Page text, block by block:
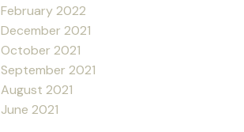
February 2022
December 2021
October 2021
September 2021
August 2021
June 2021